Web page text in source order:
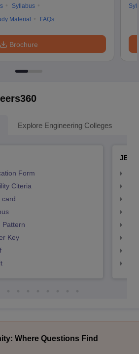
Syllabus
Material FAQs
Brochure
Explore Engineering Colleges
Form
Citeria
card
Pattern
Key
JEE
Where Questions Find